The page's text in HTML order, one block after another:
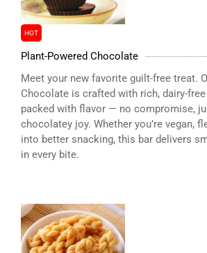
HOT
Plant-Powered Chocolate
Meet your new favorite guilt-free treat.
Chocolate is crafted with rich, dairy-
packed with flavor — no compromise,
chocolatey joy. Whether you’re vegan,
into better snacking, this bar delivers
in every bite.